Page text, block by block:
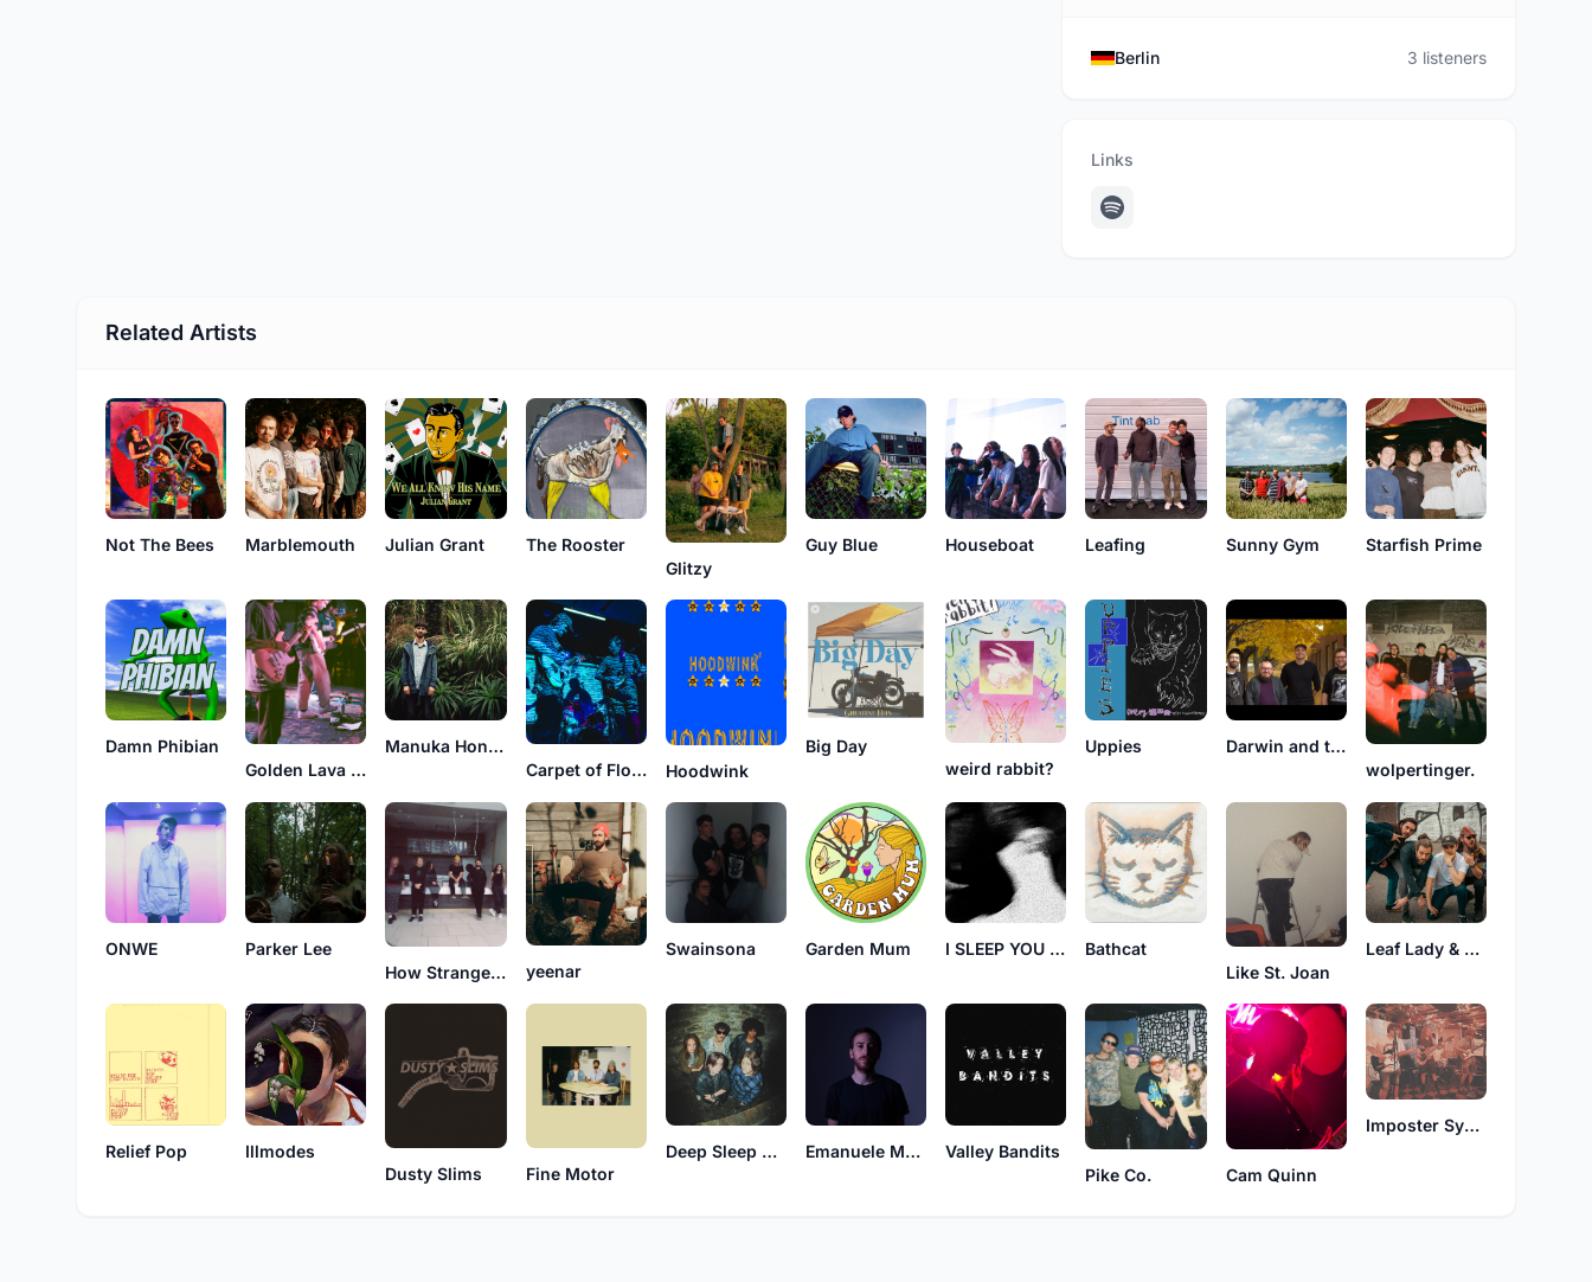
Berlin 3 listeners
Links
Related Artists
Not The Bees Marblemouth Julian Grant
The Rooster
Glitzy
Guy Blue Houseboat Leafing Sunny Gym Starfish Prime
Damn Phibian
Golden Lava Club
Manuka Honeys
Carpet of Flowers
Hoodwink
Big Day
weird rabbit?
Uppies
Darwin and the Finches
wolpertinger.
ONWE
Parker Lee
How Strange It Is
yeenar
Swainsona Garden Mum I SLEEP YOU DREAM
Bathcat
Like St. Joan
Leaf Lady & The Wish Collective
Relief Pop
Illmodes
Dusty Slims
Fine Motor
Deep Sleep Dreamers Emanuele Macaluso
Valley Bandits
Pike Co.
Cam Quinn
Imposter Syndrome